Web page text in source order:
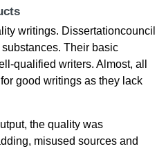
writings. Dissertationcouncil
Their basic
qualified writers. Almost, all
good writings as they lack
the quality was
misused sources and